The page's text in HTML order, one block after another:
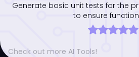
Generate basic unit tests for the
to ensure
Check out more AI Tools!